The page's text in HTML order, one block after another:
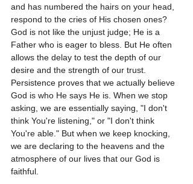
and has numbered the hairs on your head,
respond to the cries of His chosen ones?
God is not like the unjust judge; He is a
Father who is eager to bless. But He often
allows the delay to test the depth of our
desire and the strength of our trust.
Persistence proves that we actually believe
God is who He says He is. When we stop
asking, we are essentially saying, "I don't
think You're listening," or "I don't think
You're able." But when we keep knocking,
we are declaring to the heavens and the
atmosphere of our lives that our God is
faithful.